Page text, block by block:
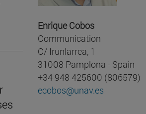
Enrique Cobos
Communication
C/ Irunlarrea, 1
31008 Pamplona - Spain
+34 948 425600 (806579)
ecobos@unav.es